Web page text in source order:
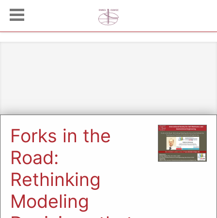
Forks in the
Road:
Rethinking
Modeling